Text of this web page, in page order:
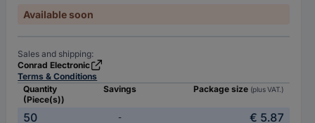
Available soon
Sales and shipping:
Conrad Electronic
Terms & Conditions
Quantity
(Piece(s))
Savings Package size (plus VAT.)
50 -
€ 5.87